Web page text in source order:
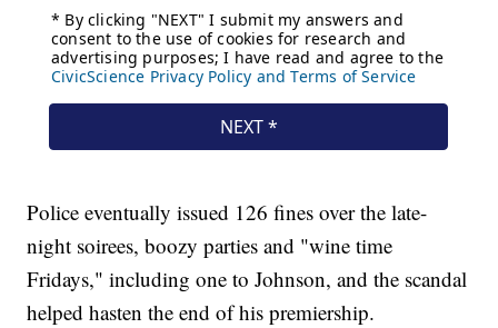
Police eventually issued 126 fines over the late-
night soirees, boozy parties and "wine time
Fridays," including one to Johnson, and the scandal
helped hasten the end of his premiership.